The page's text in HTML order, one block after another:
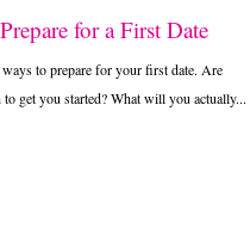
for a First Date
to prepare for your first date. Are
get you started? What will you actually...